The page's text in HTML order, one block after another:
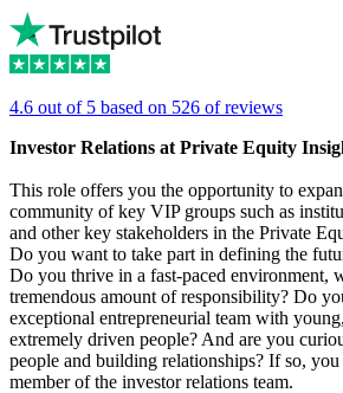
4.6 out of 5 based on 526 of reviews
Investor Relations at Private Equity
This role offers you the opportunity to
community of key VIP groups such as
and other key stakeholders in the Private
Do you want to take part in defining the
Do you thrive in a fast-paced environment,
tremendous amount of responsibility? Do
exceptional entrepreneurial team with
extremely driven people? And are you
people and building relationships? If so,
member of the investor relations team.